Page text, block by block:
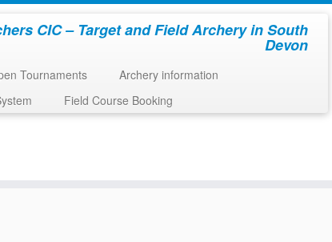
CIC – Target and Field Archery in South
Devon
Tournaments
Archery information
Field Course Booking